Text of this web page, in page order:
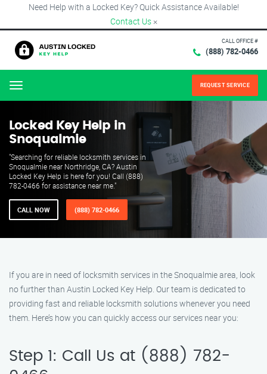
Need Help with a Locked Key? Quick Assistance Available!
Contact Us ×
CALL OFFICE #
(888) 782-0466
Menu REQUEST SERVICE
Locked Key Help in
Snoqualmie
"Searching for reliable locksmith services in
Snoqualmie near Northridge, CA? Austin
Locked Key Help is here for you! Call (888)
782-0466 for assistance near me."
CALL NOW (888) 782-0466
If you are in need of locksmith services in the Snoqualmie area, look
no further than Austin Locked Key Help. Our team is dedicated to
providing fast and reliable locksmith solutions whenever you need
them. Here’s how you can quickly access our services near you:
Step 1: Call Us at (888) 782-